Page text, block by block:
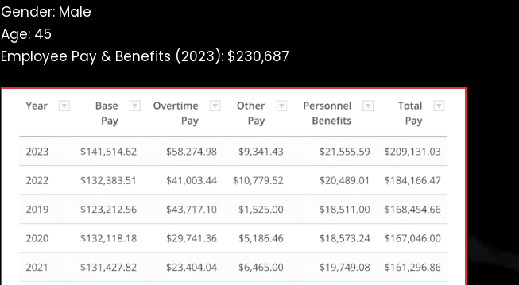
Gender: Male
Age: 45
Employee Pay & Benefits (2023): $230,687